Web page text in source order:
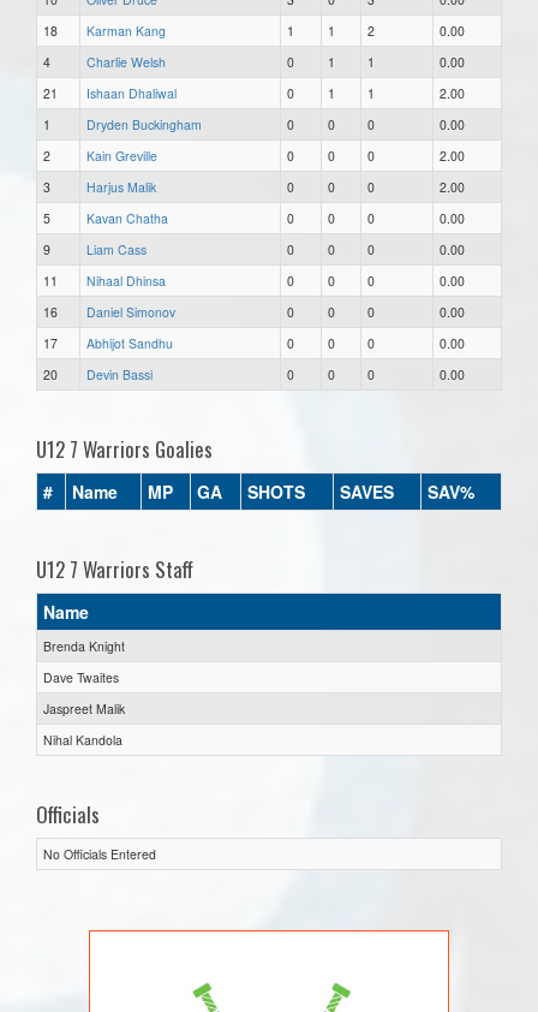
18
Karman Kang 1 1 2
0.00
4
Charlie Welsh 0 1 1
0.00
21
Ishaan Dhaliwal 0 1 1
2.00
1
Dryden Buckingham 0 0 0
0.00
2
Kain Greville 0 0 0
2.00
3
Harjus Malik 0 0 0
2.00
5
Kavan Chatha 0 0 0
0.00
9
Liam Cass 0 0 0
0.00
11
Nihaal Dhinsa 0 0 0
0.00
16
Daniel Simonov 0 0 0
0.00
17
Abhijot Sandhu 0 0 0
0.00
20
Devin Bassi 0 0 0 0.00
U12 7 Warriors Goalies
# Name MP GA SHOTS SAVES SAV%
U12 7 Warriors Staff
Name
Brenda Knight
Dave Twaites
Jaspreet Malik
Nihal Kandola
Officials
No Officials Entered